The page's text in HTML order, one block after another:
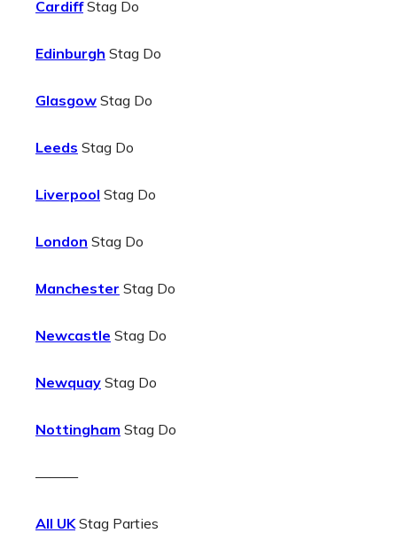
CardiffStag Do
Edinburgh Stag Do
Glasgow Stag Do
Leeds Stag Do
Liverpool Stag Do
London Stag Do
Manchester Stag Do
Newcastle Stag Do
Newquay Stag Do
Nottingham Stag Do
———
All UKStag Parties